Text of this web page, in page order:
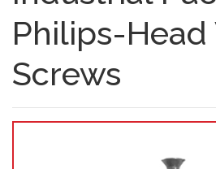
Philips-Head
Screws